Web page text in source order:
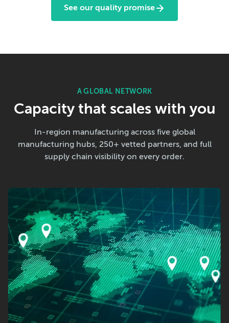
See our quality promise
A GLOBAL NETWORK
Capacity that scales with you
In-region manufacturing across five global
manufacturing hubs, 250+ vetted partners, and full
supply chain visibility on every order.